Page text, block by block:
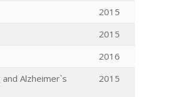
2015
2015
2016
Alzheimer`s
2015